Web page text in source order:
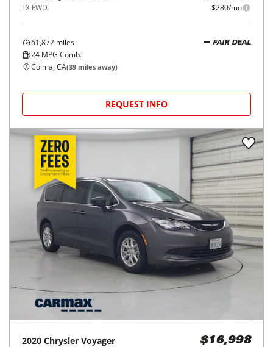
LX FWD $280/mo
61,872 miles
24 MPG Comb.
FAIR DEAL
Colma, CA(39 miles away)
REQUEST INFO
2020 Chrysler Voyager $16,998